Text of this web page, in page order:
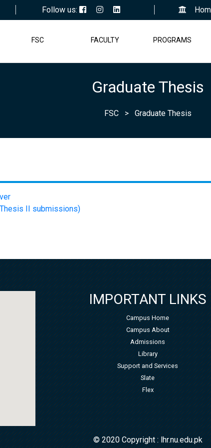
Follow us:
FSC FACULTY PROGRAMS
Graduate Thesis
FSC > Graduate Thesis
II submissions)
IMPORTANT LINKS
Campus Home
Campus About
Admissions
Library
Support and Services
Slate
Flex
© 2020 Copyright : lhr.nu.edu.pk